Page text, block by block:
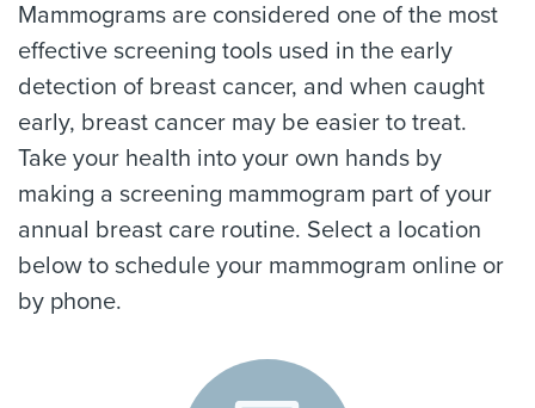
Mammograms are considered one of the most
effective screening tools used in the early
detection of breast cancer, and when caught
early, breast cancer may be easier to treat.
Take your health into your own hands by
making a screening mammogram part of your
annual breast care routine. Select a location
below to schedule your mammogram online or
by phone.